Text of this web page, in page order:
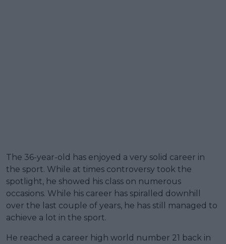
The 36-year-old has enjoyed a very solid career in
the sport. While at times controversy took the
spotlight, he showed his class on numerous
occasions. While his career has spiralled downhill
over the last couple of years, he has still managed to
achieve a lot in the sport.
He reached a career high world number 21 back in